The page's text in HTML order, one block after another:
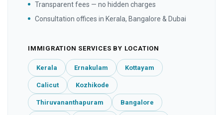
Transparent fees — no hidden charges
Consultation offices in Kerala, Bangalore & Dubai
IMMIGRATION SERVICES BY LOCATION
Kerala Ernakulam Kottayam
Calicut Kozhikode
Thiruvananthapuram Bangalore